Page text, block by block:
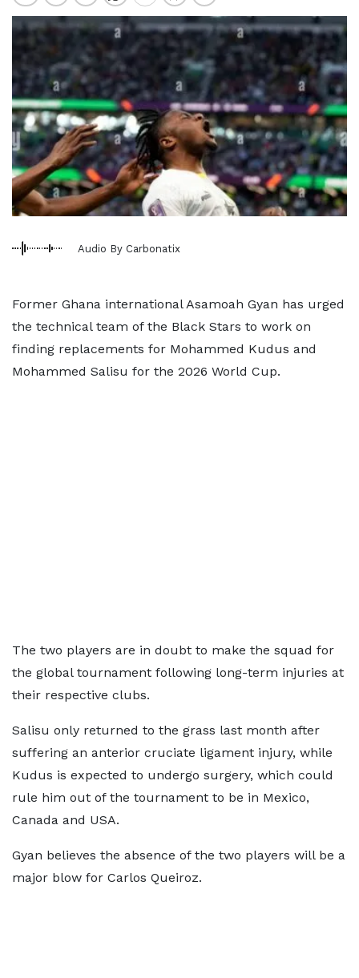
Audio By Carbonatix
Former Ghana international Asamoah Gyan has urged
the technical team of the Black Stars to work on
finding replacements for Mohammed Kudus and
Mohammed Salisu for the 2026 World Cup.
The two players are in doubt to make the squad for
the global tournament following long-term injuries at
their respective clubs.
Salisu only returned to the grass last month after
suffering an anterior cruciate ligament injury, while
Kudus is expected to undergo surgery, which could
rule him out of the tournament to be in Mexico,
Canada and USA.
Gyan believes the absence of the two players will be a
major blow for Carlos Queiroz.